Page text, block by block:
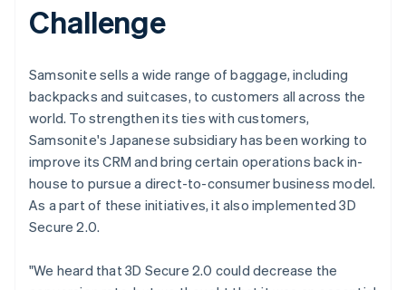
Challenge
Samsonite sells a wide range of baggage, including
backpacks and suitcases, to customers all across the
world. To strengthen its ties with customers,
Samsonite's Japanese subsidiary has been working to
improve its CRM and bring certain operations back in-
house to pursue a direct-to-consumer business model.
As a part of these initiatives, it also implemented 3D
Secure 2.0.
"We heard that 3D Secure 2.0 could decrease the